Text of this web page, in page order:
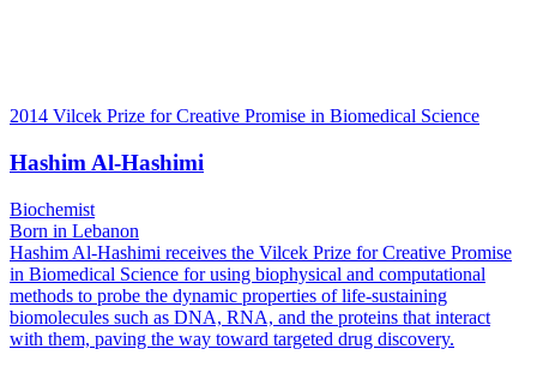
2014 Vilcek Prize for Creative Promise in Biomedical Science
Hashim Al-Hashimi
Biochemist
Born in Lebanon
Hashim Al-Hashimi receives the Vilcek Prize for Creative Promise
in Biomedical Science for using biophysical and computational
methods to probe the dynamic properties of life-sustaining
biomolecules such as DNA, RNA, and the proteins that interact
with them, paving the way toward targeted drug discovery.